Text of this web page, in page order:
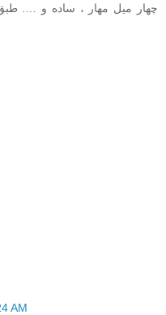
چهار میل مهار ، ساده و ….
AM